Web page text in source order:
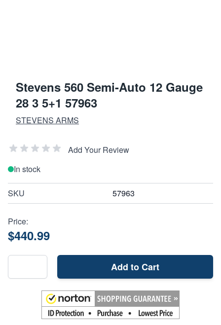
Stevens 560 Semi-Auto 12 Gauge
28 3 5+1 57963
STEVENS ARMS
Add Your Review
In stock
SKU 57963
Price:
$440.99
Add to Cart